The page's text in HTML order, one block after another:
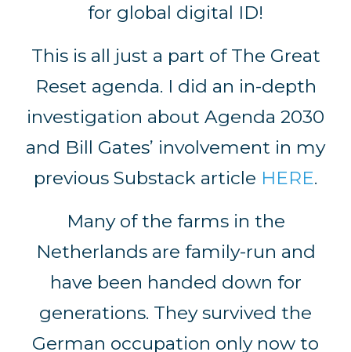
for global digital ID!
This is all just a part of The Great
Reset agenda. I did an in-depth
investigation about Agenda 2030
and Bill Gates’ involvement in my
previous Substack article HERE.
Many of the farms in the
Netherlands are family-run and
have been handed down for
generations. They survived the
German occupation only now to